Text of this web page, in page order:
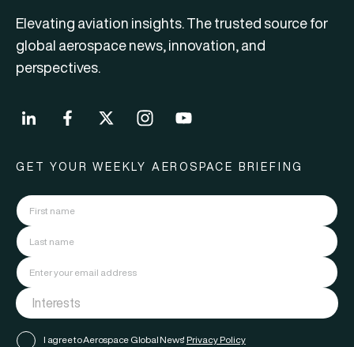
Elevating aviation insights. The trusted source for
global aerospace news, innovation, and
perspectives.
GET YOUR WEEKLY AEROSPACE BRIEFING
I agree to Aerospace Global News' Privacy Policy